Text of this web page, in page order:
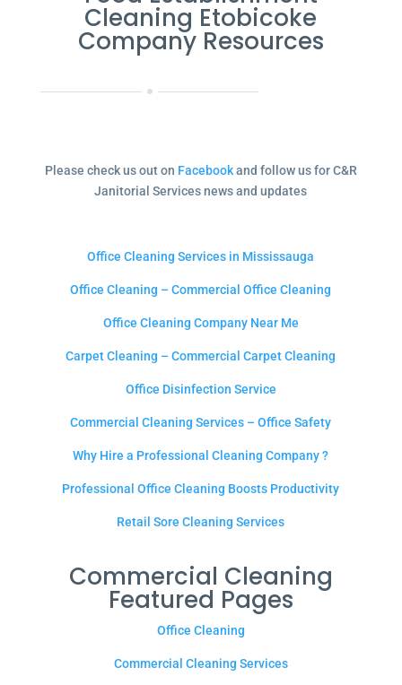
Cleaning Etobicoke
Company Resources
Please check us out on Facebookand follow us for C&R
Janitorial Services news and updates
Office Cleaning Services in Mississauga
Office Cleaning – Commercial Office Cleaning
Office Cleaning Company Near Me
Carpet Cleaning – Commercial Carpet Cleaning
Office Disinfection Service
Commercial Cleaning Services – Office Safety
Why Hire a Professional Cleaning Company ?
Professional Office Cleaning Boosts Productivity
Retail Sore Cleaning Services
Commercial Cleaning
Featured Pages
Office Cleaning
Commercial Cleaning Services